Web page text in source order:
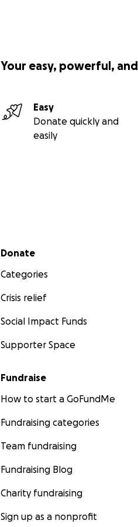
Your easy, powerful,
Easy
Donate quickly and
easily
Secondary menu
Donate
Categories
Crisis relief
Social Impact Funds
Supporter Space
Fundraise
How to start a GoFundMe
Fundraising categories
Team fundraising
Fundraising Blog
Charity fundraising
Sign up as a nonprofit